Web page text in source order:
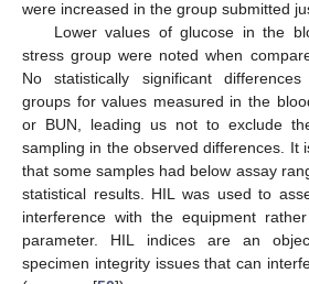
were increased in the group submitted
Lower values of glucose in the
stress group were noted when
No statistically significant
groups for values measured in the
or BUN, leading us not to exclude
sampling in the observed differences. It
that some samples had below assay
statistical results. HIL was used to
interference with the equipment
parameter. HIL indices are an
specimen integrity issues that can